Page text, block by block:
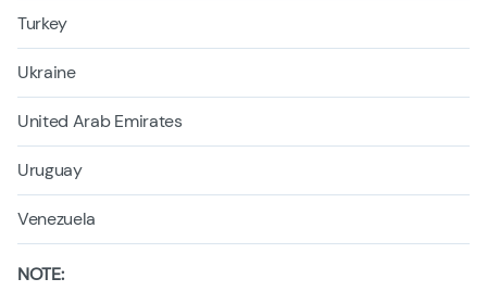
Turkey
Ukraine
United Arab Emirates
Uruguay
Venezuela
NOTE: